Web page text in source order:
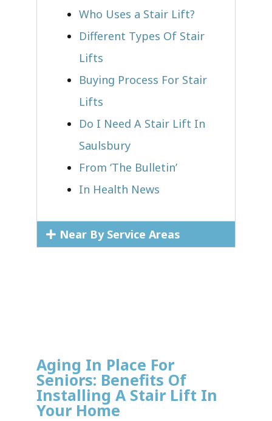
Who Uses a Stair Lift?​
Different Types Of Stair
Lifts
Buying Process For Stair
Lifts
Do I Need A Stair Lift In
Saulsbury
From ‘The Bulletin’
In Health News
Near By Service Areas
Aging In Place For
Seniors: Benefits Of
Installing A Stair Lift In
Your Home